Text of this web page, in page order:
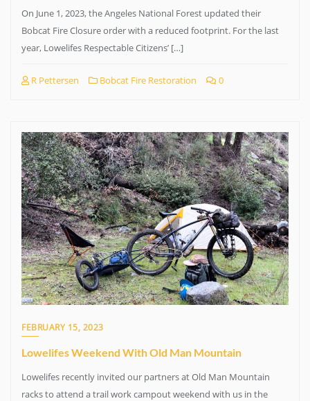
On June 1, 2023, the Angeles National Forest updated their
Bobcat Fire Closure order with a reduced footprint. For the last
year, Lowelifes Respectable Citizens’ […]
R Pettersen Bobcat Fire Restoration 0
FEBRUARY 15, 2023
Lowelifes Weekend With Old Man Mountain
Lowelifes recently invited our partners at Old Man Mountain
racks to attend a trail work campout weekend with us in the